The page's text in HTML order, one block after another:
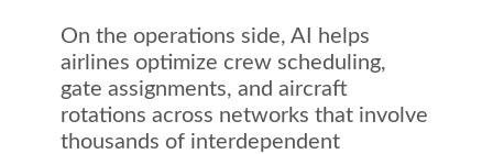
On the operations side, AI helps
airlines optimize crew scheduling,
gate assignments, and aircraft
rotations across networks that involve
thousands of interdependent